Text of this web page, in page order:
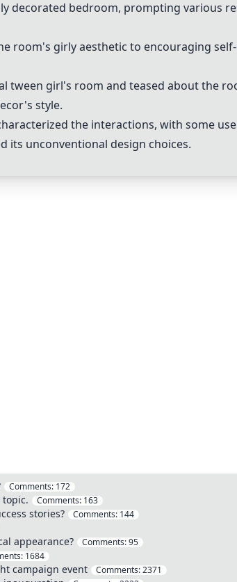
decorated bedroom, prompting various
room's girly aesthetic to encouraging
tween girl's room and teased about the
style.
the interactions, with some
its unconventional design choices.
Comments: 172
topic. Comments: 163
stories? Comments: 144
appearance? Comments:95
1684
campaign event Comments:2371